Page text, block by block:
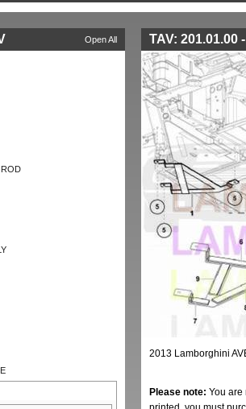
TOOKITS
Open All TAV: 201.01.00
2013 Lamborghini
Please note: You are